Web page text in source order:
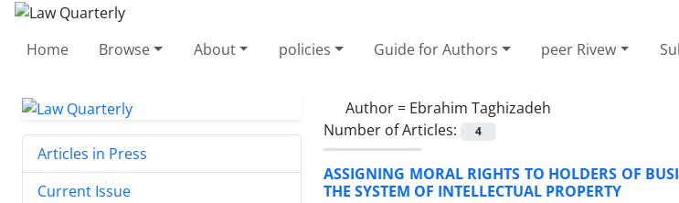
Home Browse About policies Guide for Authors peer Rivew
Author = Ebrahim Taghizadeh
Number of Articles:
4
ASSIGNING MORAL RIGHTS TO HOLDERS OF
THE SYSTEM OF INTELLECTUAL PROPERTY
Articles in Press
Current Issue